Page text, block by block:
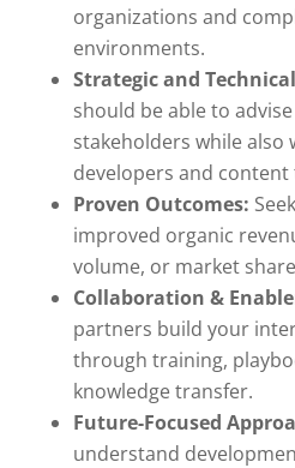
organizations and
environments.
Strategic and
should be able to
stakeholders while also
developers and content
Proven Outcomes:
improved organic
volume, or market
Collaboration &
partners build your
through training,
knowledge transfer.
Future-Focused
understand